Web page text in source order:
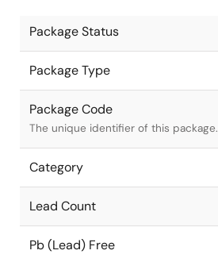
Package Status
Package Type
Package Code
The unique identifier of this package.
Category
Lead Count
Pb (Lead) Free